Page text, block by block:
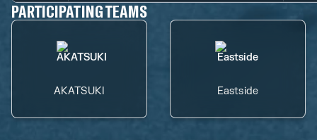
PARTICIPATING TEAMS
AKATSUKI Eastside